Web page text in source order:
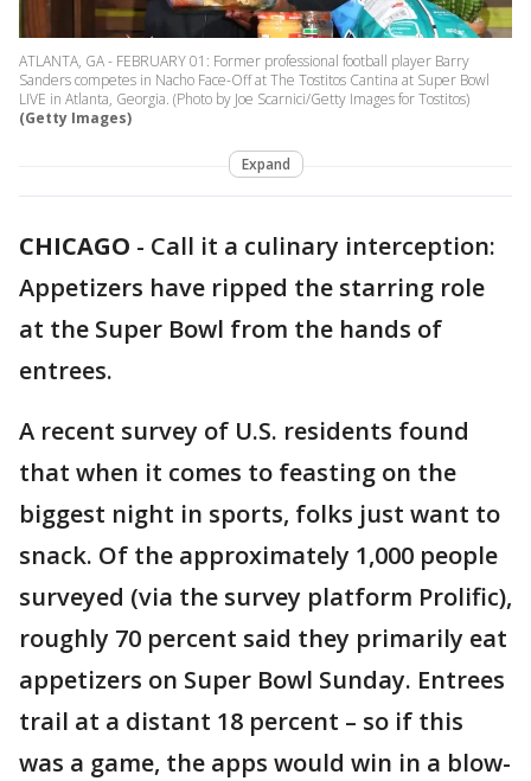
ATLANTA, GA - FEBRUARY 01: Former professional football player Barry
Sanders competes in Nacho Face-Off at The Tostitos Cantina at Super Bowl
LIVE in Atlanta, Georgia. (Photo by Joe Scarnici/Getty Images for Tostitos)
(Getty Images)
Expand
CHICAGO - Call it a culinary interception:
Appetizers have ripped the starring role
at the Super Bowl from the hands of
entrees.
A recent survey of U.S. residents found
that when it comes to feasting on the
biggest night in sports, folks just want to
snack. Of the approximately 1,000 people
surveyed (via the survey platform Prolific),
roughly 70 percent said they primarily eat
appetizers on Super Bowl Sunday. Entrees
trail at a distant 18 percent – so if this
was a game, the apps would win in a blow-